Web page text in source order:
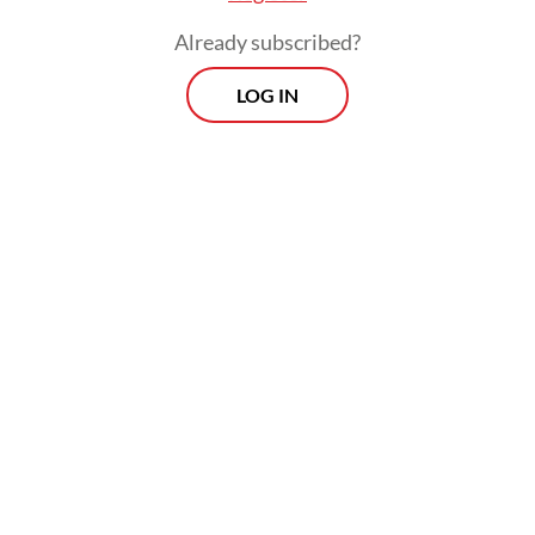
Already subscribed?
LOG IN